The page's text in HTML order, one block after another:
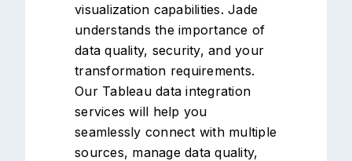
visualization capabilities. Jade
understands the importance of
data quality, security, and your
transformation requirements.
Our Tableau data integration
services will help you
seamlessly connect with multiple
sources, manage data quality,